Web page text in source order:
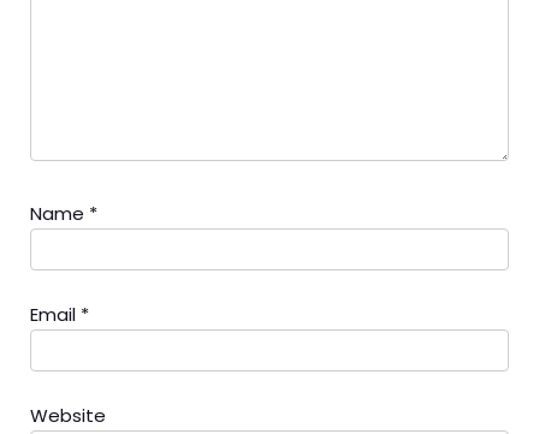
Name *
Email *
Website